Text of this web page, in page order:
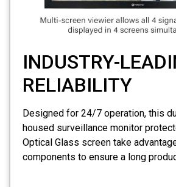
INDUSTRY-
RELIABILITY
Designed for 24/7 operation, this
housed surveillance monitor
Optical Glass screen take
components to ensure a long